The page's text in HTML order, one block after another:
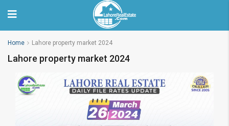
Home Lahore property market 2024
Lahore property market 2024